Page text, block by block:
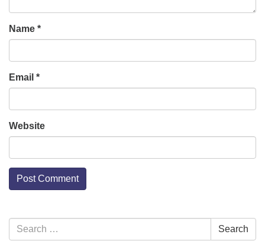
Name *
Email *
Website
Section
Navigation
Search
for:
Search